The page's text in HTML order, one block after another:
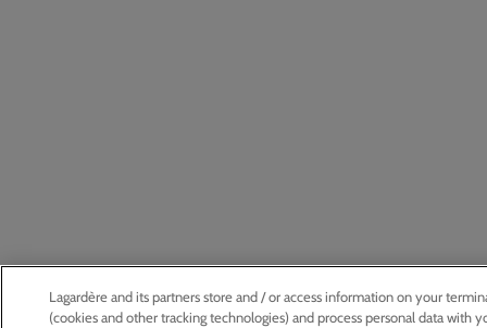
Lagardère and its partners store and / or access information on your
(cookies and other tracking technologies) and process personal data with